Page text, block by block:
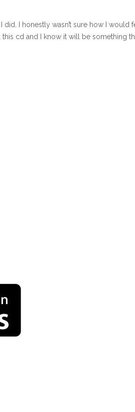
I honestly wasn’t sure how I would
cd and I know it will be something